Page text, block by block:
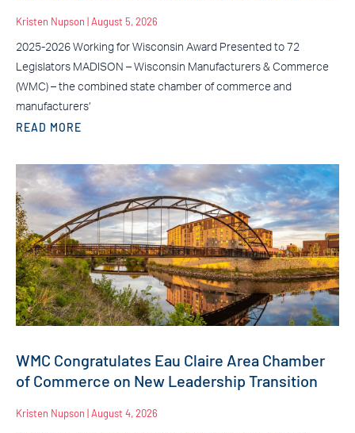
Kristen Nupson August 5, 2026
2025-2026 Working for Wisconsin Award Presented to 72
Legislators MADISON – Wisconsin Manufacturers & Commerce
(WMC) – the combined state chamber of commerce and
manufacturers’
READ MORE
WMC Congratulates Eau Claire Area Chamber
of Commerce on New Leadership Transition
Kristen Nupson August 4, 2026